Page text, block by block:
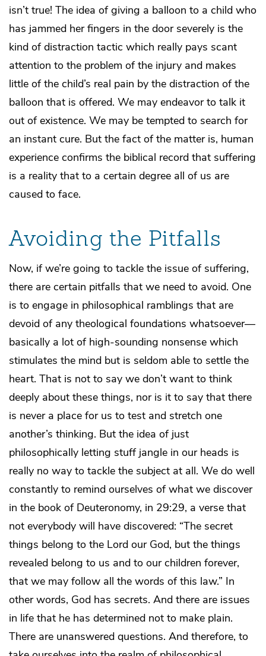
isn’t true! The idea of giving a balloon to a child who
has jammed her fingers in the door severely is the
kind of distraction tactic which really pays scant
attention to the problem of the injury and makes
little of the child’s real pain by the distraction of the
balloon that is offered. We may endeavor to talk it
out of existence. We may be tempted to search for
an instant cure. But the fact of the matter is, human
experience confirms the biblical record that suffering
is a reality that to a certain degree all of us are
caused to face.
Avoiding the Pitfalls
Now, if we’re going to tackle the issue of suffering,
there are certain pitfalls that we need to avoid. One
is to engage in philosophical ramblings that are
devoid of any theological foundations whatsoever—
basically a lot of high-sounding nonsense which
stimulates the mind but is seldom able to settle the
heart. That is not to say we don’t want to think
deeply about these things, nor is it to say that there
is never a place for us to test and stretch one
another’s thinking. But the idea of just
philosophically letting stuff jangle in our heads is
really no way to tackle the subject at all. We do well
constantly to remind ourselves of what we discover
in the book of Deuteronomy, in 29:29, a verse that
not everybody will have discovered: “The secret
things belong to the Lord our God, but the things
revealed belong to us and to our children forever,
that we may follow all the words of this law.” In
other words, God has secrets. And there are issues
in life that he has determined not to make plain.
There are unanswered questions. And therefore, to